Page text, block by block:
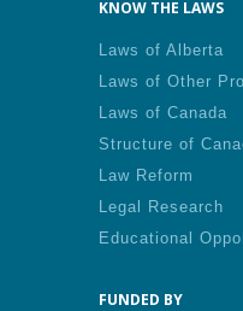
KNOW THE LAWS
Laws of Alberta
Laws of Other
Laws of Canada
Structure of
Law Reform
Legal Research
Educational
FUNDED BY